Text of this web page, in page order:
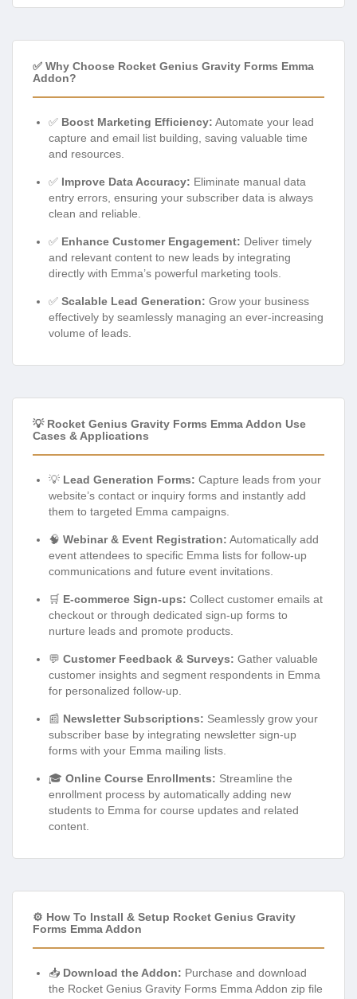
✅ Why Choose Rocket Genius Gravity Forms Emma
Addon?
✅ Boost Marketing Efficiency: Automate your lead
capture and email list building, saving valuable time
and resources.
✅ Improve Data Accuracy: Eliminate manual data
entry errors, ensuring your subscriber data is always
clean and reliable.
✅ Enhance Customer Engagement: Deliver timely
and relevant content to new leads by integrating
directly with Emma’s powerful marketing tools.
✅ Scalable Lead Generation: Grow your business
effectively by seamlessly managing an ever-increasing
volume of leads.
💡 Rocket Genius Gravity Forms Emma Addon Use
Cases & Applications
💡 Lead Generation Forms: Capture leads from your
website’s contact or inquiry forms and instantly add
them to targeted Emma campaigns.
🧠 Webinar & Event Registration: Automatically add
event attendees to specific Emma lists for follow-up
communications and future event invitations.
🛒 E-commerce Sign-ups: Collect customer emails at
checkout or through dedicated sign-up forms to
nurture leads and promote products.
💬 Customer Feedback & Surveys: Gather valuable
customer insights and segment respondents in Emma
for personalized follow-up.
📰 Newsletter Subscriptions: Seamlessly grow your
subscriber base by integrating newsletter sign-up
forms with your Emma mailing lists.
🎓 Online Course Enrollments: Streamline the
enrollment process by automatically adding new
students to Emma for course updates and related
content.
⚙️ How To Install & Setup Rocket Genius Gravity
Forms Emma Addon
📥 Download the Addon: Purchase and download
the Rocket Genius Gravity Forms Emma Addon zip file